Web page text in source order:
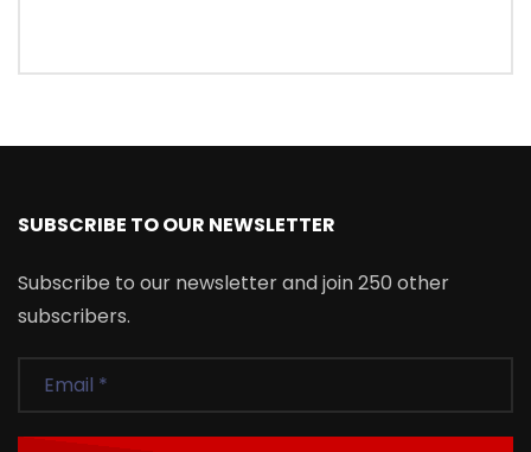
SUBSCRIBE TO OUR NEWSLETTER
Subscribe to our newsletter and join 250 other
subscribers.